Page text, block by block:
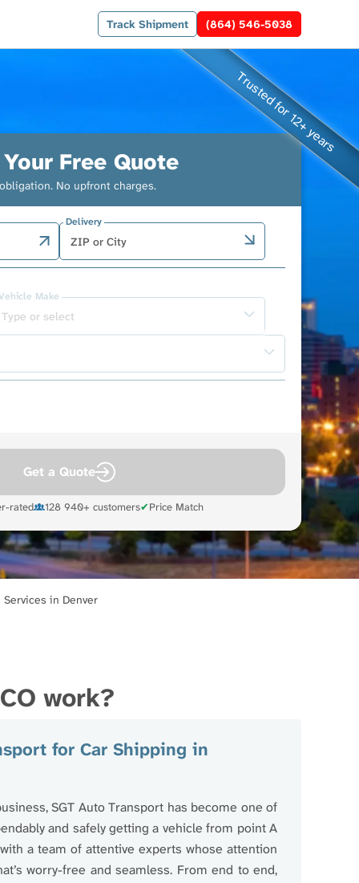
Track Shipment (864) 546-5038
Free Quote
No upfront charges.
Delivery
Make
Get a Quote
rated 128 940+ customers✔Price Match
in Denver
work?
for Car Shipping in
SGT Auto Transport has become one of
and safely getting a vehicle from point A
a team of attentive experts whose attention
worry-free and seamless. From end to end,